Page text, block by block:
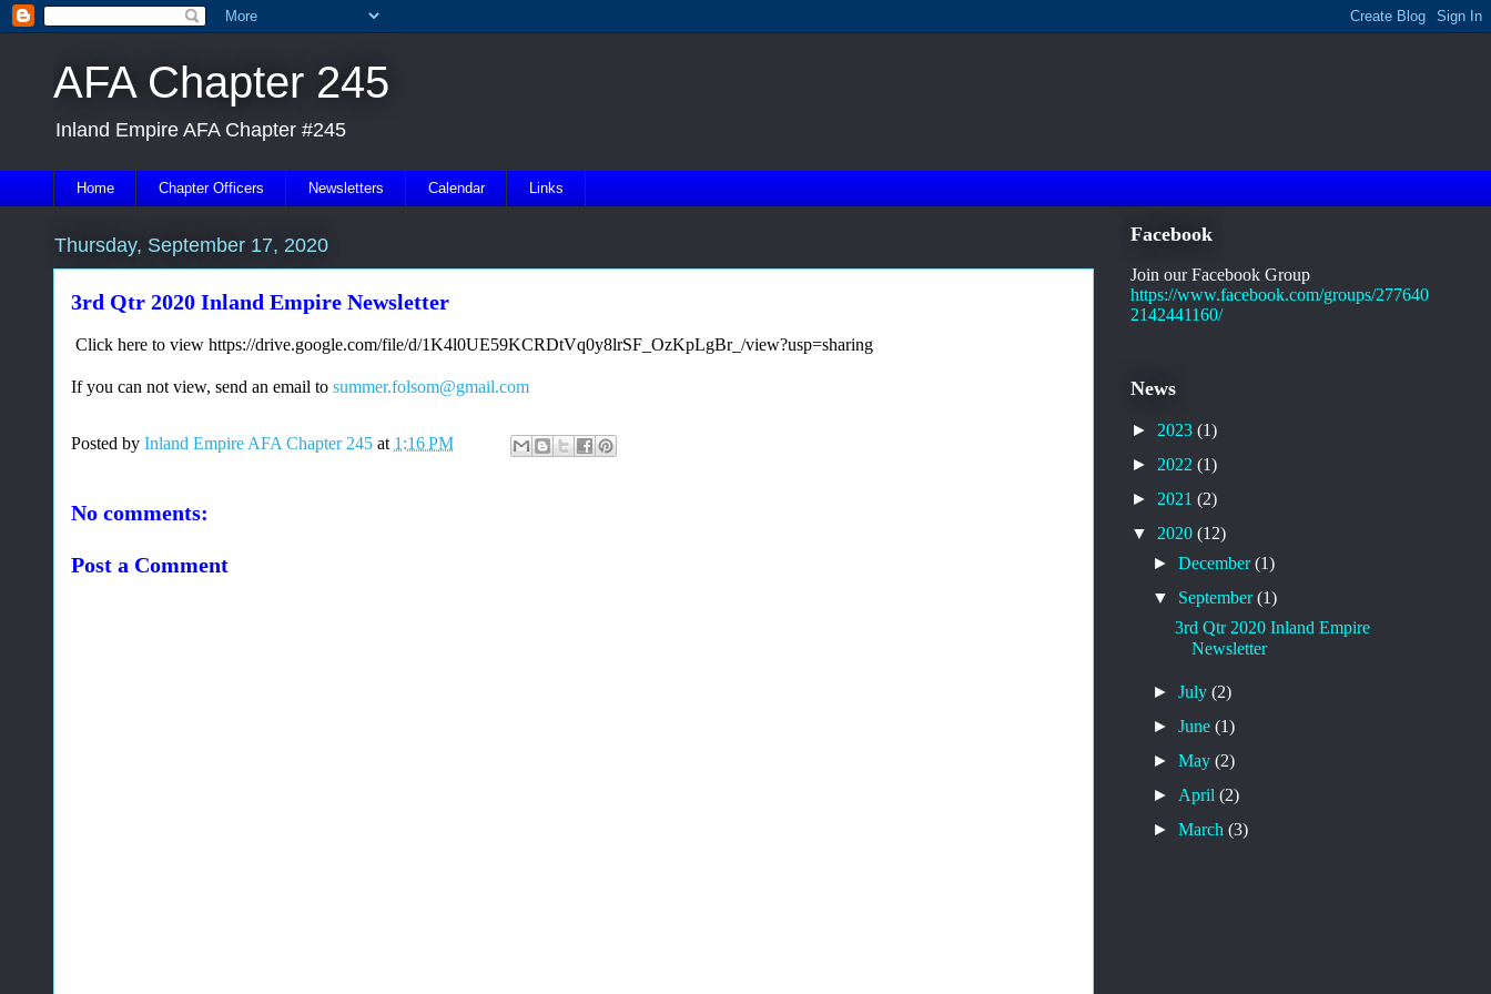
AFA Chapter 245
Inland Empire AFA Chapter #245
Home Chapter Officers Newsletters Calendar Links
Thursday, September 17, 2020
3rd Qtr 2020 Inland Empire Newsletter
Click here to view https://drive.google.com/file/d/1K4l0UE59KCRDtVq0y8lrSF_OzKpLgBr_/view?usp=sharing
If you can not view, send an email to summer.folsom@gmail.com
Posted by Inland Empire AFA Chapter 245 at 1:16 PM
No comments:
Post a Comment
Facebook
Join our Facebook Group
https://www.facebook.com/groups/277640
2142441160/
News
► 2023 (1)
► 2022 (1)
► 2021 (2)
▼ 2020 (12)
►December(1)
▼ September(1)
3rd Qtr 2020 Inland Empire
Newsletter
►July(2)
►June(1)
►May(2)
► April(2)
►March(3)